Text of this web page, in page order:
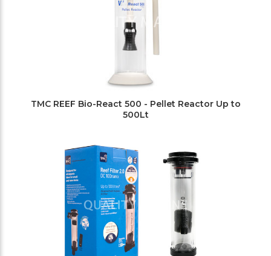
TMC REEF Bio-React 500 - Pellet Reactor Up to
500Lt